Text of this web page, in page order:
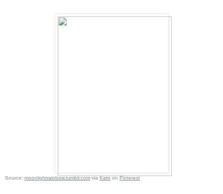
Source: moonlightrainbow.tumblr.comviaKateonPinterest